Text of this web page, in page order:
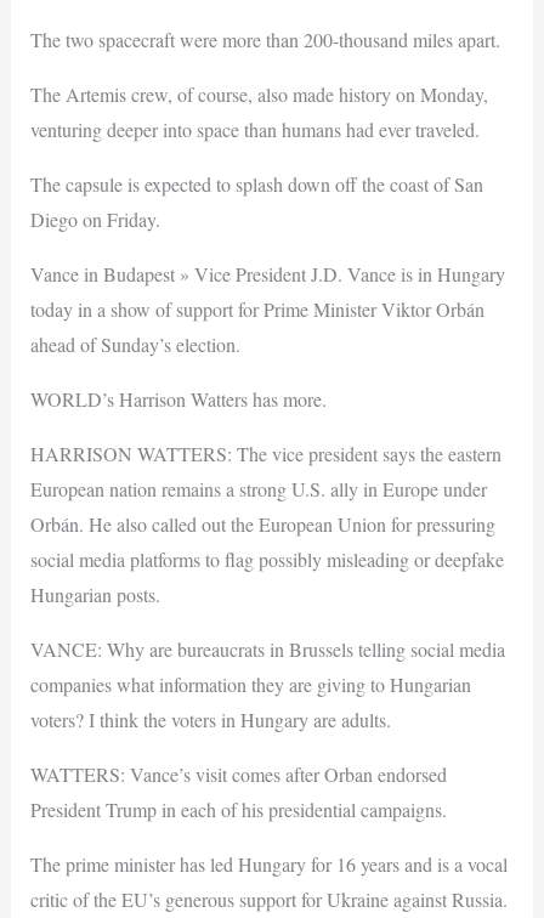
The two spacecraft were more than 200-thousand miles apart.
The Artemis crew, of course, also made history on Monday,
venturing deeper into space than humans had ever traveled.
The capsule is expected to splash down off the coast of San
Diego on Friday.
Vance in Budapest » Vice President J.D. Vance is in Hungary
today in a show of support for Prime Minister Viktor Orbán
ahead of Sunday’s election.
WORLD’s Harrison Watters has more.
HARRISON WATTERS: The vice president says the eastern
European nation remains a strong U.S. ally in Europe under
Orbán. He also called out the European Union for pressuring
social media platforms to flag possibly misleading or deepfake
Hungarian posts.
VANCE: Why are bureaucrats in Brussels telling social media
companies what information they are giving to Hungarian
voters? I think the voters in Hungary are adults.
WATTERS: Vance’s visit comes after Orban endorsed
President Trump in each of his presidential campaigns.
The prime minister has led Hungary for 16 years and is a vocal
critic of the EU’s generous support for Ukraine against Russia.